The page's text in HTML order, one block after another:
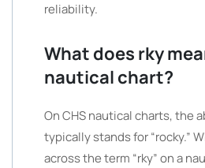
reliability.
What does rky
nautical chart?
On CHS nautical charts, the
typically stands for “rocky.”
across the term “rky” on a